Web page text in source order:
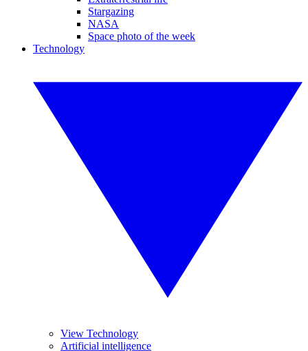
Stargazing
NASA
Space photo of the week
Technology
View Technology
Artificial intelligence